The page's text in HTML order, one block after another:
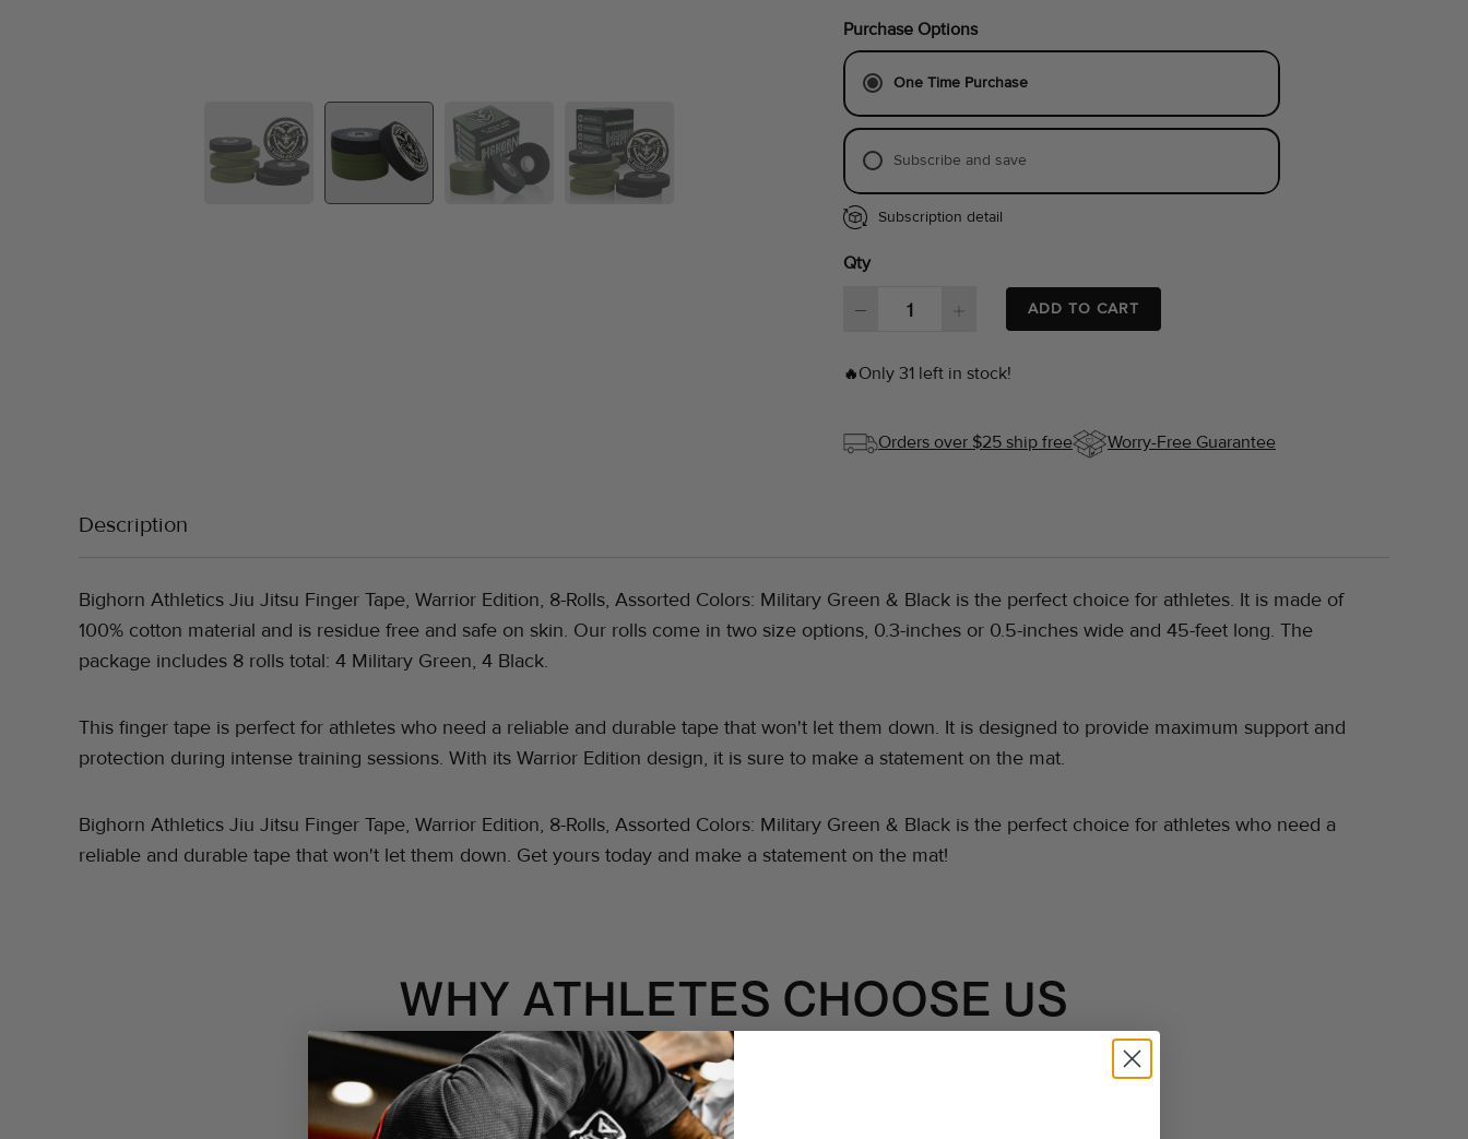
Purchase Options
One Time Purchase
Subscribe and save
Subscription detail
Qty
ADD TO CART
🔥Only 31 left in stock!
Orders over $25 ship free Worry-Free Guarantee
Description
Bighorn Athletics Jiu Jitsu Finger Tape, Warrior Edition, 8-Rolls, Assorted Colors: Military Green & Black is the perfect choice for athletes. It is made of
100% cotton material and is residue free and safe on skin. Our rolls come in two size options, 0.3-inches or 0.5-inches wide and 45-feet long. The
package includes 8 rolls total: 4 Military Green, 4 Black.
This finger tape is perfect for athletes who need a reliable and durable tape that won't let them down. It is designed to provide maximum support and
protection during intense training sessions. With its Warrior Edition design, it is sure to make a statement on the mat.
Bighorn Athletics Jiu Jitsu Finger Tape, Warrior Edition, 8-Rolls, Assorted Colors: Military Green & Black is the perfect choice for athletes who need a
reliable and durable tape that won't let them down. Get yours today and make a statement on the mat!
WHY ATHLETES CHOOSE US